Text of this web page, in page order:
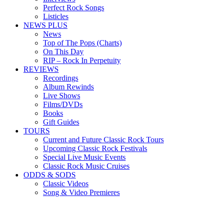
Perfect Rock Songs
Listicles
NEWS PLUS
News
Top of The Pops (Charts)
On This Day
RIP – Rock In Perpetuity
REVIEWS
Recordings
Album Rewinds
Live Shows
Films/DVDs
Books
Gift Guides
TOURS
Current and Future Classic Rock Tours
Upcoming Classic Rock Festivals
Special Live Music Events
Classic Rock Music Cruises
ODDS & SODS
Classic Videos
Song & Video Premieres